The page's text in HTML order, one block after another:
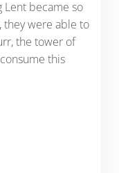
Lent became so
they were able to
the tower of
this